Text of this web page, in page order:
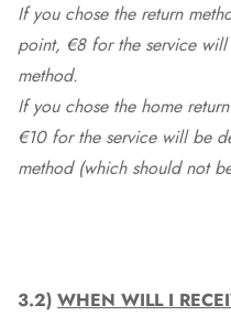
If you chose the return
point, €8 for the service
method.
If you chose the home
€10 for the service will be
method (which should not
3.2) WHEN WILL I